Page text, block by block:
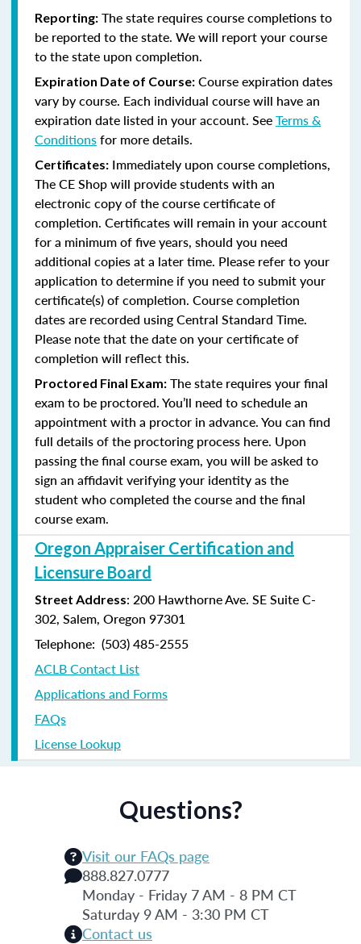
Reporting: The state requires course completions to
be reported to the state. We will report your course
to the state upon completion.
Expiration Date of Course: Course expiration dates
vary by course. Each individual course will have an
expiration date listed in your account. SeeTerms &
Conditionsfor more details.
Certificates: Immediately upon course completions,
The CE Shop will provide students with an
electronic copy of the course certificate of
completion. Certificates will remain in your account
for a minimum of five years, should you need
additional copies at a later time. Please refer to your
application to determine if you need to submit your
certificate(s) of completion. Course completion
dates are recorded using Central Standard Time.
Please note that the date on your certificate of
completion will reflect this.
Proctored Final Exam: The state requires your final
exam to be proctored. You’ll need to schedule an
appointment with a proctor in advance. You can find
full details of the proctoring process here. Upon
passing the final course exam, you will be asked to
sign an affidavit verifying your identity as the
student who completed the course and the final
course exam.
Oregon Appraiser Certification and
Licensure Board
Street Address: 200 Hawthorne Ave. SE Suite C-
302, Salem, Oregon 97301
Telephone: (503) 485-2555
ACLB Contact List
Applications and Forms
FAQs
License Lookup
Questions?
Visit our FAQs page
888.827.0777
Monday - Friday 7 AM - 8 PM CT
Saturday 9 AM - 3:30 PM CT
Contact us